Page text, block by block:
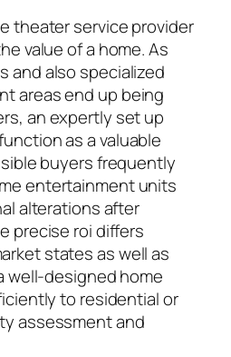
theater service provider
value of a home. As
and also specialized
areas end up being
an expertly set up
as a valuable
buyers frequently
entertainment units
alterations after
precise roi differs
states as well as
well-designed home
to residential or
assessment and